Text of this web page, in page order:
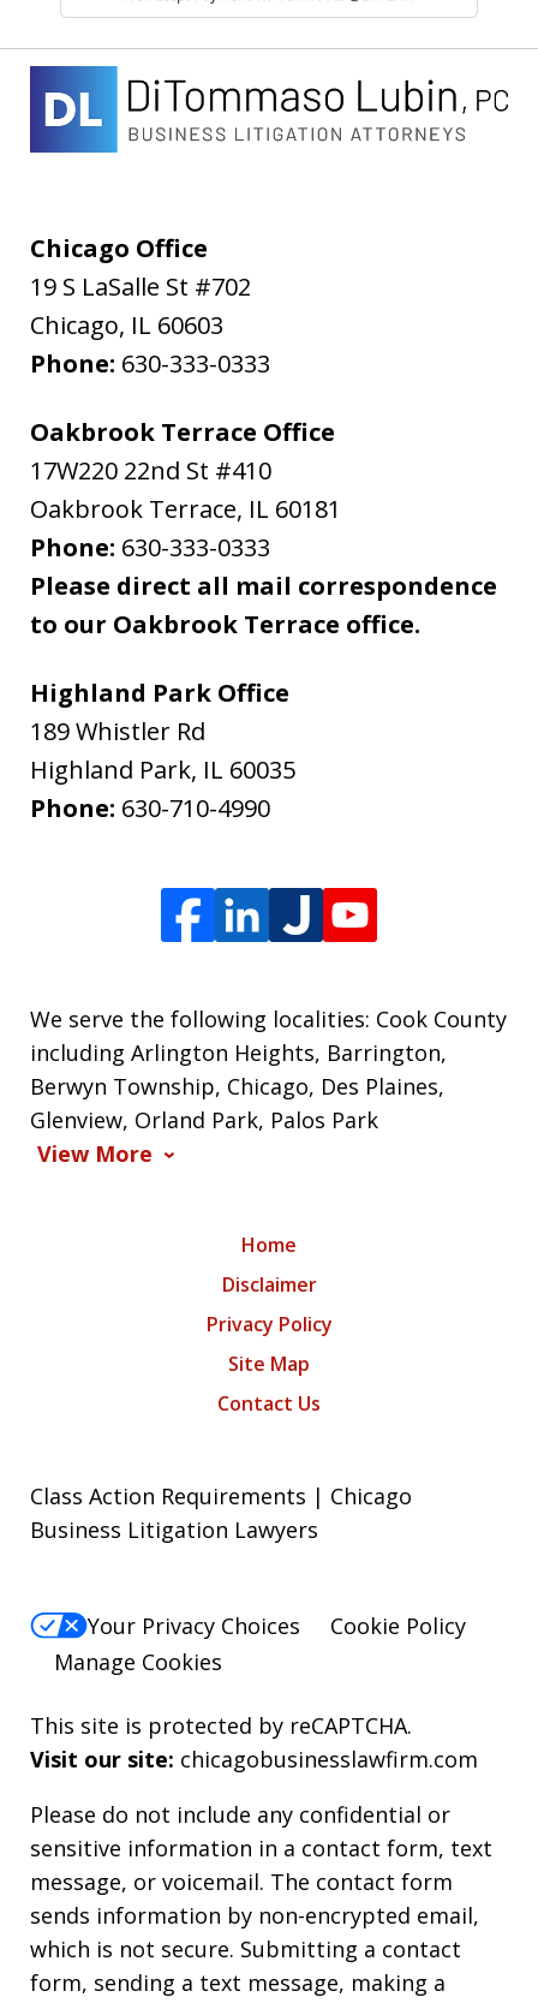
Chicago Office
19 S LaSalle St #702
Chicago, IL 60603
Phone: 630-333-0333
Oakbrook Terrace Office
17W220 22nd St #410
Oakbrook Terrace, IL 60181
Phone: 630-333-0333
Please direct all mail correspondence
to our Oakbrook Terrace office.
Highland Park Office
189 Whistler Rd
Highland Park, IL 60035
Phone: 630-710-4990
We serve the following localities: Cook County
including Arlington Heights, Barrington,
Berwyn Township, Chicago, Des Plaines,
Glenview, Orland Park, Palos Park
View More
Home
Disclaimer
Privacy Policy
Site Map
Contact Us
Class Action Requirements | Chicago
Business Litigation Lawyers
Your Privacy Choices
Cookie Policy
Manage Cookies
This site is protected by reCAPTCHA.
Visit our site: chicagobusinesslawfirm.com
Please do not include any confidential or
sensitive information in a contact form, text
message, or voicemail. The contact form
sends information by non-encrypted email,
which is not secure. Submitting a contact
form, sending a text message, making a